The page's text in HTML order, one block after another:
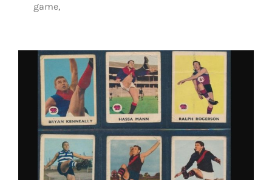
game,
Why Online Auctions Are Becoming More
Popular With Buyers and Sellers